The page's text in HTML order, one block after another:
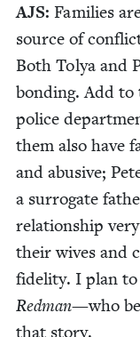
AJS: Fam­i­lies
source of
Both Tolya and
bond­ing. Add
police
them also have
and abu­sive;
a sur­ro­gate
rela­tion­ship
their wives and
fideli­ty. I plan
Red­man—who
that story.